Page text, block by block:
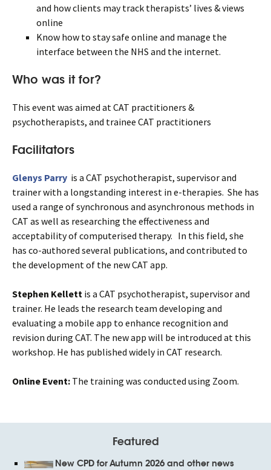
and how clients may track therapists’ lives & views
online
Know how to stay safe online and manage the
interface between the NHS and the internet.
Who was it for?
This event was aimed at CAT practitioners &
psychotherapists, and trainee CAT practitioners
Facilitators
Glenys Parry is a CAT psychotherapist, supervisor and
trainer with a longstanding interest in e-therapies. She has
used a range of synchronous and asynchronous methods in
CAT as well as researching the effectiveness and
acceptability of computerised therapy. In this field, she
has co-authored several publications, and contributed to
the development of the new CAT app.
Stephen Kellett is a CAT psychotherapist, supervisor and
trainer. He leads the research team developing and
evaluating a mobile app to enhance recognition and
revision during CAT. The new app will be introduced at this
workshop. He has published widely in CAT research.
Online Event: The training was conducted using Zoom.
Featured
New CPD for Autumn 2026 and other news